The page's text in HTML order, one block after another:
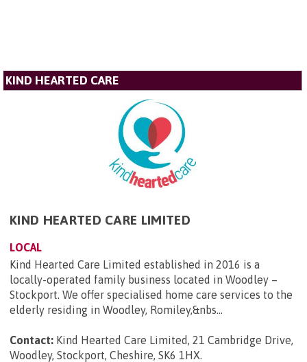
KIND HEARTED CARE
KIND HEARTED CARE LIMITED
LOCAL
Kind Hearted Care Limited established in 2016 is a
locally-operated family business located in Woodley –
Stockport. We offer specialised home care services to the
elderly residing in Woodley, Romiley,&nbs...
Contact: Kind Hearted Care Limited, 21 Cambridge Drive,
Woodley, Stockport, Cheshire, SK6 1HX.